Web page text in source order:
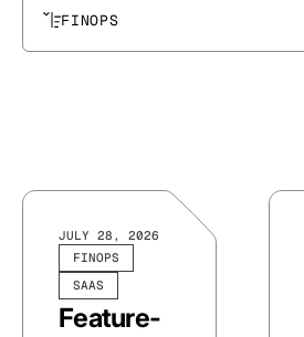
FINOPS
FINOPS
SAAS
JULY 28, 2026
Feature-